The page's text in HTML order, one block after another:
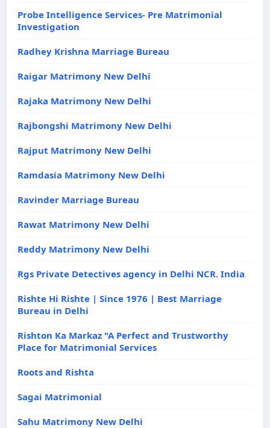
Probe Intelligence Services- Pre Matrimonial
Investigation
Radhey Krishna Marriage Bureau
Raigar Matrimony New Delhi
Rajaka Matrimony New Delhi
Rajbongshi Matrimony New Delhi
Rajput Matrimony New Delhi
Ramdasia Matrimony New Delhi
Ravinder Marriage Bureau
Rawat Matrimony New Delhi
Reddy Matrimony New Delhi
Rgs Private Detectives agency in Delhi NCR. India
Rishte Hi Rishte | Since 1976 | Best Marriage
Bureau in Delhi
Rishton Ka Markaz "A Perfect and Trustworthy
Place for Matrimonial Services
Roots and Rishta
Sagai Matrimonial
Sahu Matrimony New Delhi